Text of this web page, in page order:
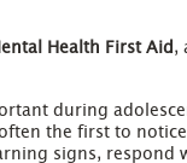
Health First Aid ,
during
the first to
signs, respond